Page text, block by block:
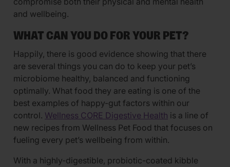
and wellbeing.
WHAT CAN YOU DO FOR YOUR PET?
Happily, there is good evidence showing that there
are several things you can do to keep your pet’s
microbiome healthy, balanced and functioning
optimally. What food they are eating is one of the
best examples of happy-gut factors within our
control. Wellness CORE Digestive Health is a line of
new recipes from Wellness Pet Food that focuses on
fueling every pet’s wellbeing from within.
With a highly-digestible, probiotic-coated kibble